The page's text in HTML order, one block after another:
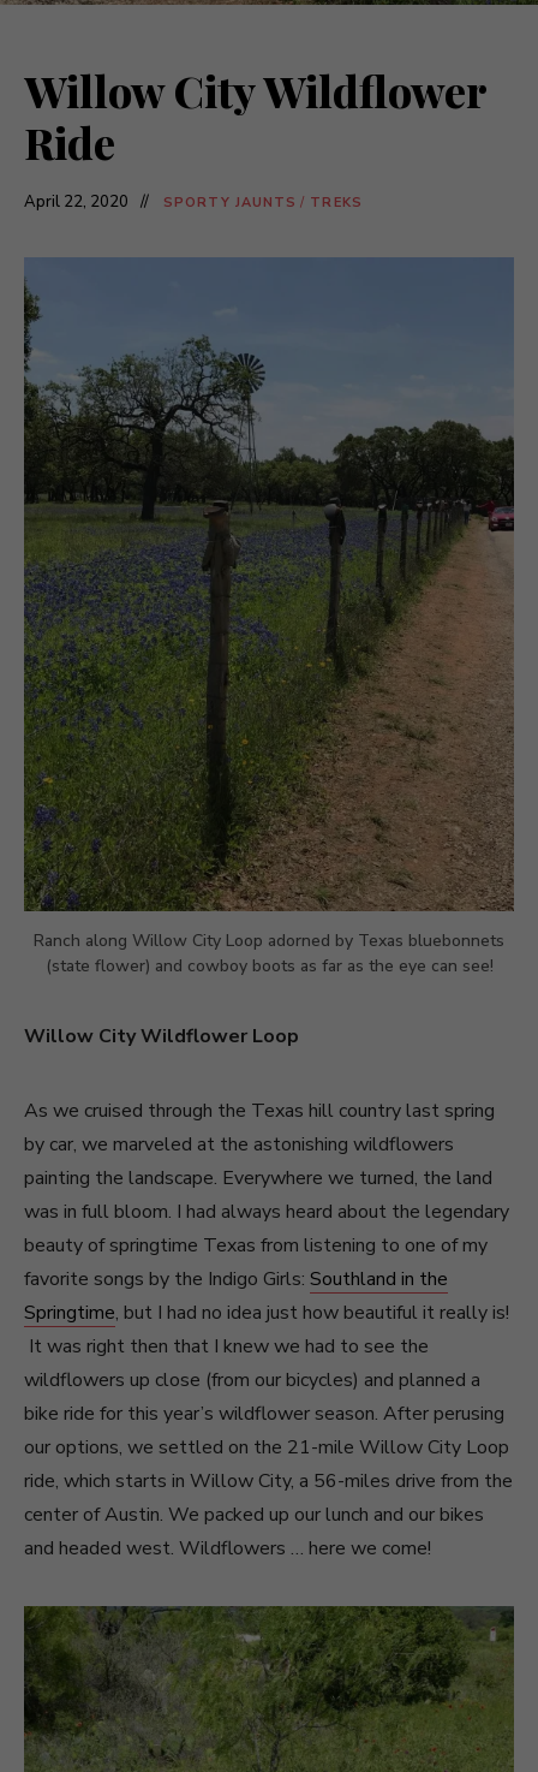
Willow City Wildflower
Ride
April 22, 2020 SPORTY JAUNTS / TREKS
Ranch along Willow City Loop adorned by Texas bluebonnets
(state flower) and cowboy boots as far as the eye can see!
Willow City Wildflower Loop
As we cruised through the Texas hill country last spring
by car, we marveled at the astonishing wildflowers
painting the landscape. Everywhere we turned, the land
was in full bloom. I had always heard about the legendary
beauty of springtime Texas from listening to one of my
favorite songs by the Indigo Girls: Southland in the
Springtime, but I had no idea just how beautiful it really is!
It was right then that I knew we had to see the
wildflowers up close (from our bicycles) and planned a
bike ride for this year’s wildflower season. After perusing
our options, we settled on the 21-mile Willow City Loop
ride, which starts in Willow City, a 56-miles drive from the
center of Austin. We packed up our lunch and our bikes
and headed west. Wildflowers … here we come!